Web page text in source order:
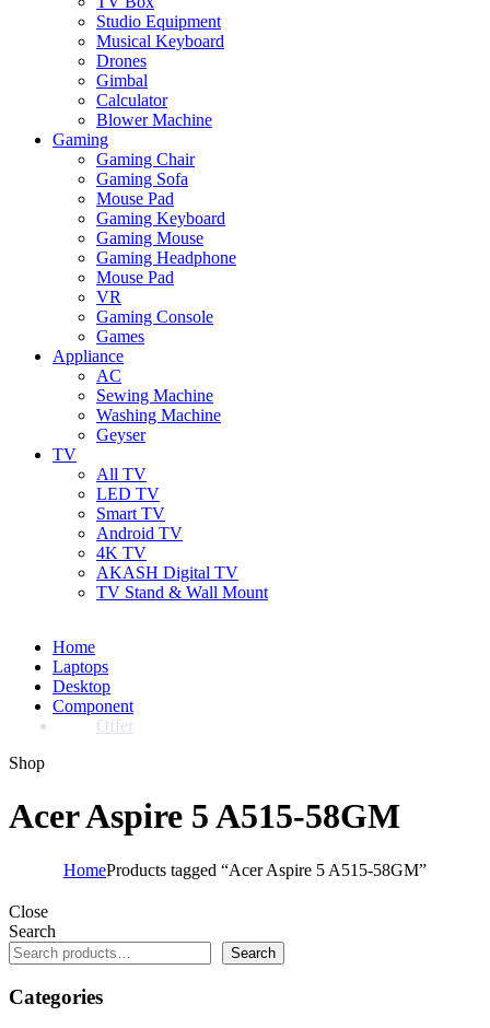
Studio Equipment
Musical Keyboard
Drones
Gimbal
Calculator
Blower Machine
Gaming
Gaming Chair
Gaming Sofa
Mouse Pad
Gaming Keyboard
Gaming Mouse
Gaming Headphone
Mouse Pad
VR
Gaming Console
Games
Appliance
AC
Sewing Machine
Washing Machine
Geyser
TV
All TV
LED TV
Smart TV
Android TV
4K TV
AKASH Digital TV
TV Stand & Wall Mount
Home
Laptops
Desktop
Component
Offer
Shop
Acer Aspire 5 A515-58GM
HomeProducts tagged “Acer Aspire 5 A515-58GM”
Close
Search
Search
Categories